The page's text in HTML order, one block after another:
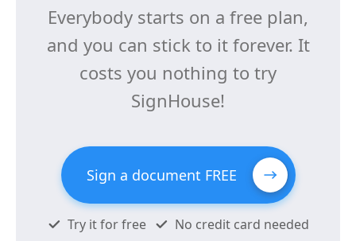
Everybody starts on a free plan,
and you can stick to it forever. It
costs you nothing to try
SignHouse!
Sign a document FREE
Try it for free
No credit card needed